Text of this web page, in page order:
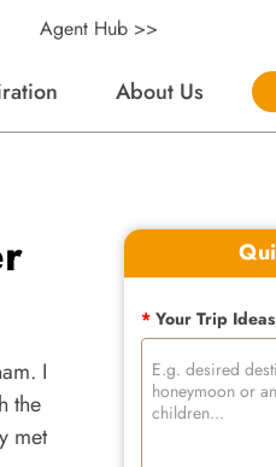
About Us
Agent Hub >>
I
the
met
*Your Trip